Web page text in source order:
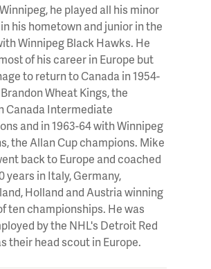
he played all his minor
his hometown and junior in the
Winnipeg Black Hawks. He
of his career in Europe but
to return to Canada in 1954-
Wheat Kings, the
Canada Intermediate
and in 1963-64 with Winnipeg
the Allan Cup champions. Mike
back to Europe and coached
years in Italy, Germany,
Holland and Austria winning
ten championships. He was
by the NHL's Detroit Red
their head scout in Europe.